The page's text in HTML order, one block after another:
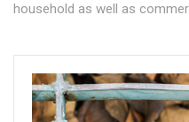
household as well as